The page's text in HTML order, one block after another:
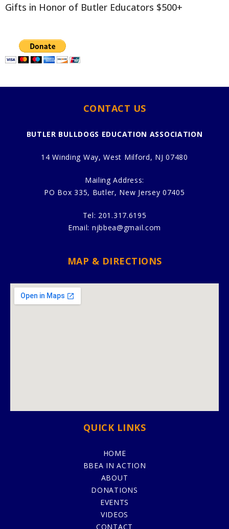
Gifts in Honor of Butler Educators $500+
CONTACT US
BUTLER BULLDOGS EDUCATION ASSOCIATION
14 Winding Way, West Milford, NJ 07480
Mailing Address:
PO Box 335, Butler, New Jersey 07405
Tel: 201.317.6195
Email: njbbea@gmail.com
MAP & DIRECTIONS
QUICK LINKS
HOME
BBEA IN ACTION
ABOUT
DONATIONS
EVENTS
VIDEOS
CONTACT